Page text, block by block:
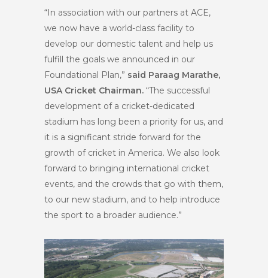
“In association with our partners at ACE,
we now have a world-class facility to
develop our domestic talent and help us
fulfill the goals we announced in our
Foundational Plan,” said Paraag Marathe,
USA Cricket Chairman. “The successful
development of a cricket-dedicated
stadium has long been a priority for us, and
it is a significant stride forward for the
growth of cricket in America. We also look
forward to bringing international cricket
events, and the crowds that go with them,
to our new stadium, and to help introduce
the sport to a broader audience.”